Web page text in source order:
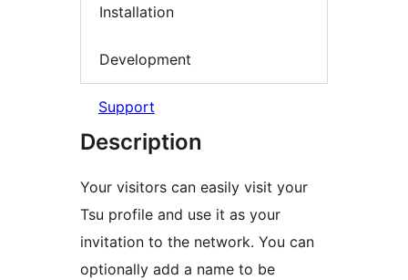
Installation
Development
Support
Description
Your visitors can easily visit your
Tsu profile and use it as your
invitation to the network. You can
optionally add a name to be